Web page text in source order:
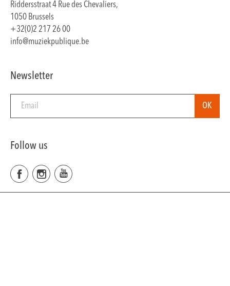
Riddersstraat 4 Rue des Chevaliers,
1050 Brussels
+32(0)2 217 26 00
info@muziekpublique.be
Newsletter
Follow us